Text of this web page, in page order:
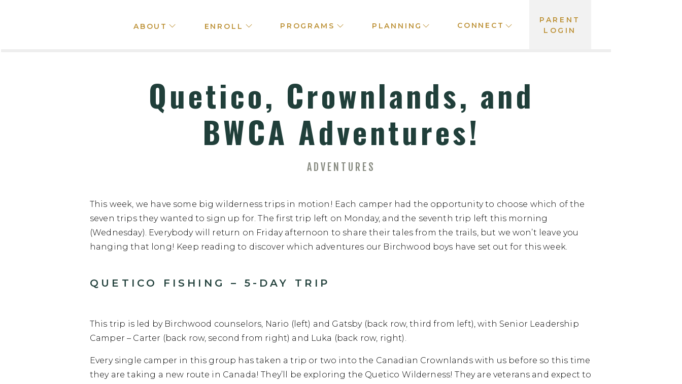
PARENT
LOGIN
CONNECT
PROGRAMS
ABOUT ENROLL PLANNING
Quetico, Crownlands, and
BWCA Adventures!
ADVENTURES
This week, we have some big wilderness trips in motion! Each camper had the opportunity to choose which of the
seven trips they wanted to sign up for. The first trip left on Monday, and the seventh trip left this morning
(Wednesday). Everybody will return on Friday afternoon to share their tales from the trails, but we won’t leave you
hanging that long! Keep reading to discover which adventures our Birchwood boys have set out for this week.
QUETICO FISHING – 5-DAY TRIP
This trip is led by Birchwood counselors, Nario (left) and Gatsby (back row, third from left), with Senior Leadership
Camper – Carter (back row, second from right) and Luka (back row, right).
Every single camper in this group has taken a trip or two into the Canadian Crownlands with us before so this time
they are taking a new route in Canada! They’ll be exploring the Quetico Wilderness! They are veterans and expect to